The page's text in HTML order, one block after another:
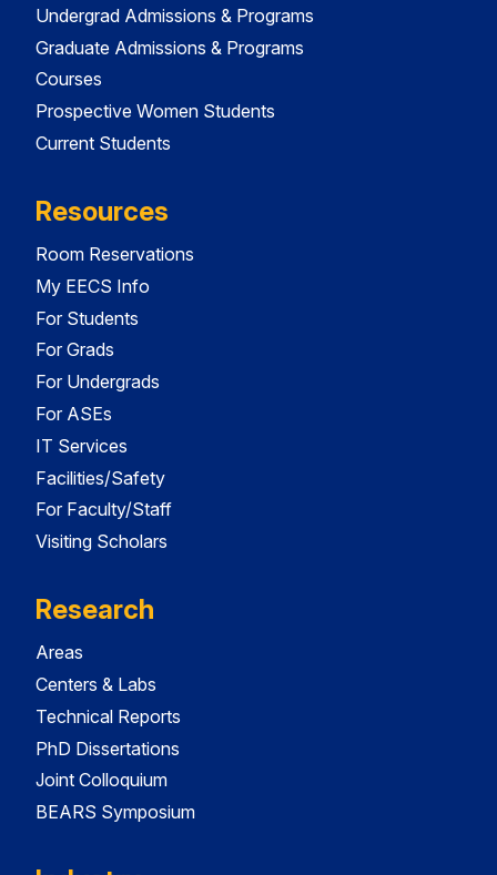
Undergrad Admissions & Programs
Graduate Admissions & Programs
Courses
Prospective Women Students
Current Students
Resources
Room Reservations
My EECS Info
For Students
For Grads
For Undergrads
For ASEs
IT Services
Facilities/Safety
For Faculty/Staff
Visiting Scholars
Research
Areas
Centers & Labs
Technical Reports
PhD Dissertations
Joint Colloquium
BEARS Symposium